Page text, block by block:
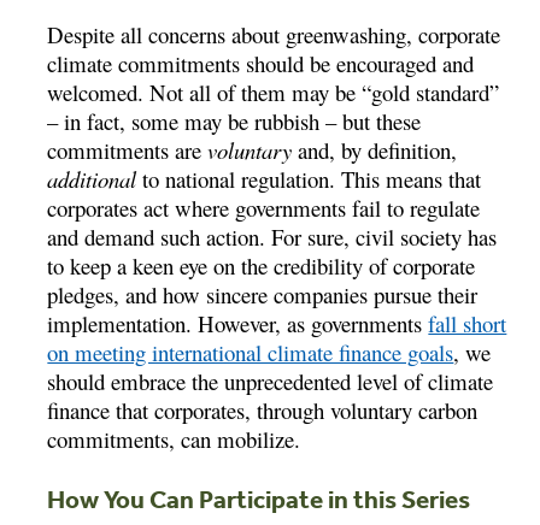
Despite all concerns about greenwashing, corporate
climate commitments should be encouraged and
welcomed. Not all of them may be “gold standard”
– in fact, some may be rubbish – but these
commitments arevoluntary and, by definition,
additionalto national regulation. This means that
corporates act where governments fail to regulate
and demand such action. For sure, civil society has
to keep a keen eye on the credibility of corporate
pledges, and how sincere companies pursue their
implementation. However, as governmentsfall short
on meeting international climate finance goals, we
should embrace the unprecedented level of climate
finance that corporates, through voluntary carbon
commitments, can mobilize.
How You Can Participate in this Series